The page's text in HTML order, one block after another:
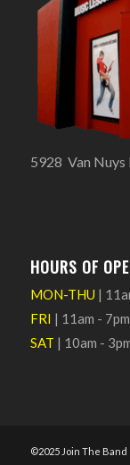
5928 Van Nuys
HOURS OF
MON-THU |
FRI | 11am - 7pm
SAT | 10am -
©2025 Join The Band